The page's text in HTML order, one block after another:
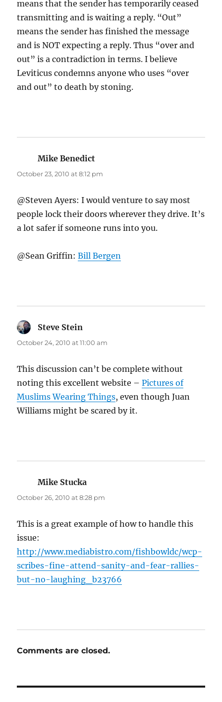
means that the sender has temporarily ceased
transmitting and is waiting a reply. “Out”
means the sender has finished the message
and is NOT expecting a reply. Thus “over and
out” is a contradiction in terms. I believe
Leviticus condemns anyone who uses “over
and out” to death by stoning.
Mike Benedict
October 23, 2010 at 8:12 pm
@Steven Ayers: I would venture to say most
people lock their doors wherever they drive. It’s
a lot safer if someone runs into you.
@Sean Griffin:Bill Bergen
Steve Stein
October 24, 2010 at 11:00 am
This discussion can’t be complete without
noting this excellent website –Pictures of
Muslims Wearing Things, even though Juan
Williams might be scared by it.
Mike Stucka
October 26, 2010 at 8:28 pm
This is a great example of how to handle this
issue:
http://www.mediabistro.com/fishbowldc/wcp-
scribes-fine-attend-sanity-and-fear-rallies-
but-no-laughing_b23766
Comments are closed.